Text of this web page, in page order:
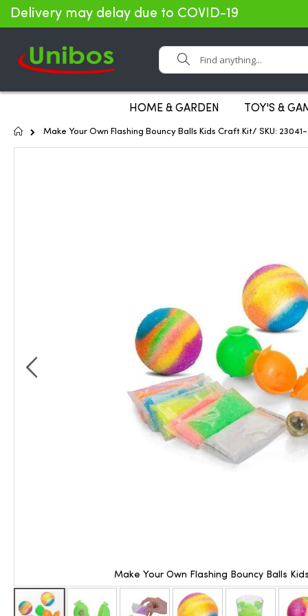
Delivery may delay due to COVID-19
Search
HOME & GARDEN TOY'S &
Home
Make Your Own Flashing Bouncy Balls Kids Craft Kit/ SKU:
Make Your Own Flashing Bouncy Balls